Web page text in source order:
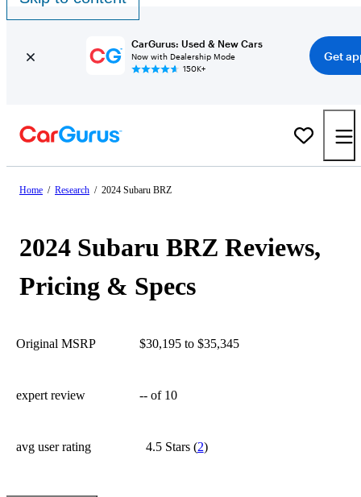
CarGurus: Used & New Cars
Now with Dealership Mode
150K+
Get
Home / Research / 2024 Subaru BRZ
2024 Subaru BRZ Reviews,
Pricing & Specs
Original MSRP $30,195 to $35,345
expert review -- of 10
avg user rating 4.5 Stars(2)